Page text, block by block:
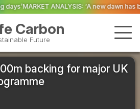
‘A new dawn has broken for PRNs, has it
Carbon
Future
backing for major UK